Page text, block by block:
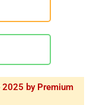
2025 by Premium